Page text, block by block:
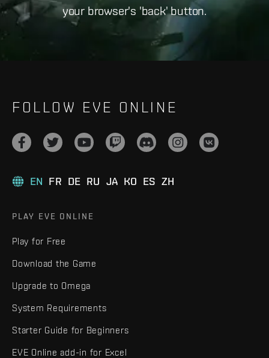
your browser's 'back' button.
FOLLOW EVE ONLINE
EN FR DE RU JA KO ES ZH
PLAY EVE ONLINE
Play for Free
Download the Game
Upgrade to Omega
System Requirements
Starter Guide for Beginners
EVE Online add-in for Excel